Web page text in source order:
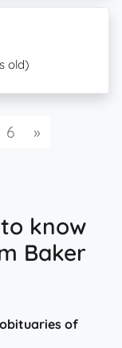
old)
6 »
know
Baker
of